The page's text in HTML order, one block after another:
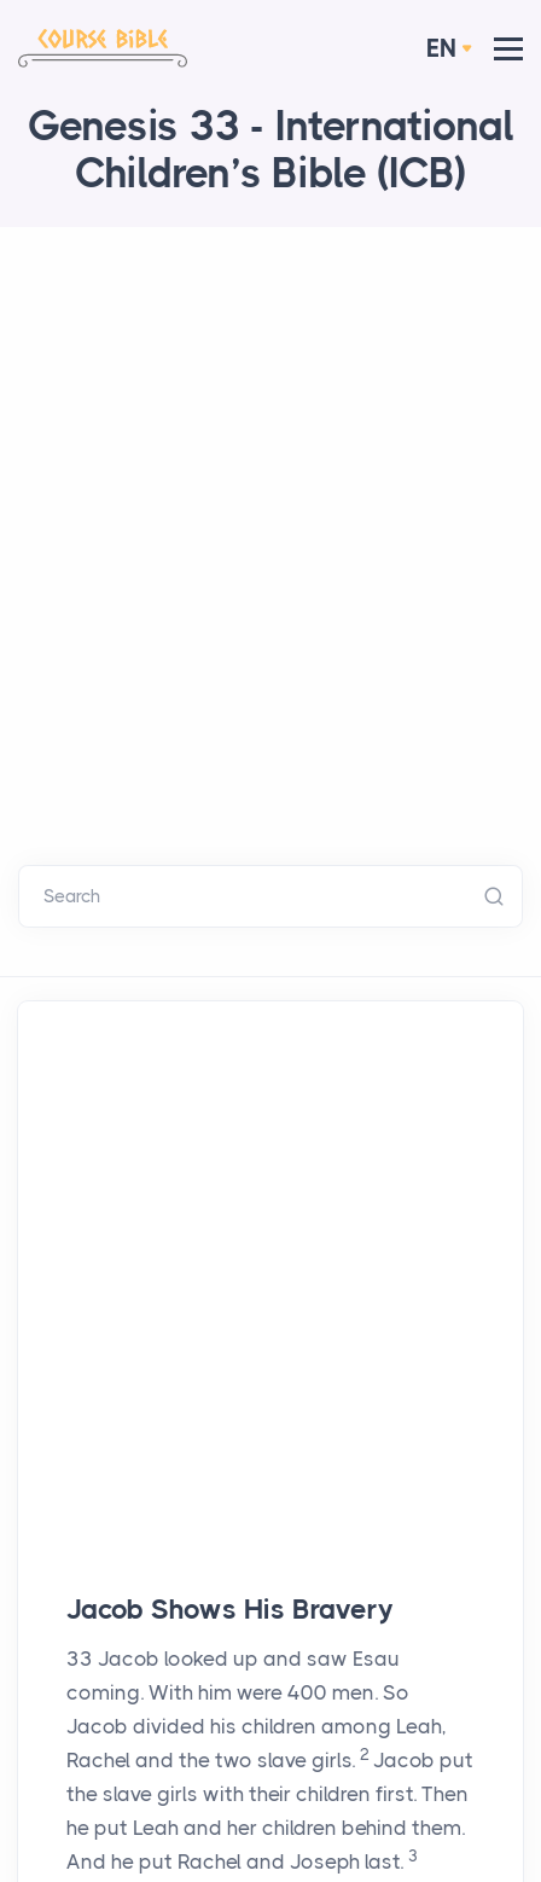
EN
Genesis 33 - International
Children’s Bible (ICB)
Search
Jacob Shows His Bravery
33 Jacob looked up and saw Esau
coming. With him were 400 men. So
Jacob divided his children among Leah,
Rachel and the two slave girls. 2 Jacob put
the slave girls with their children first. Then
he put Leah and her children behind them.
And he put Rachel and Joseph last. 3